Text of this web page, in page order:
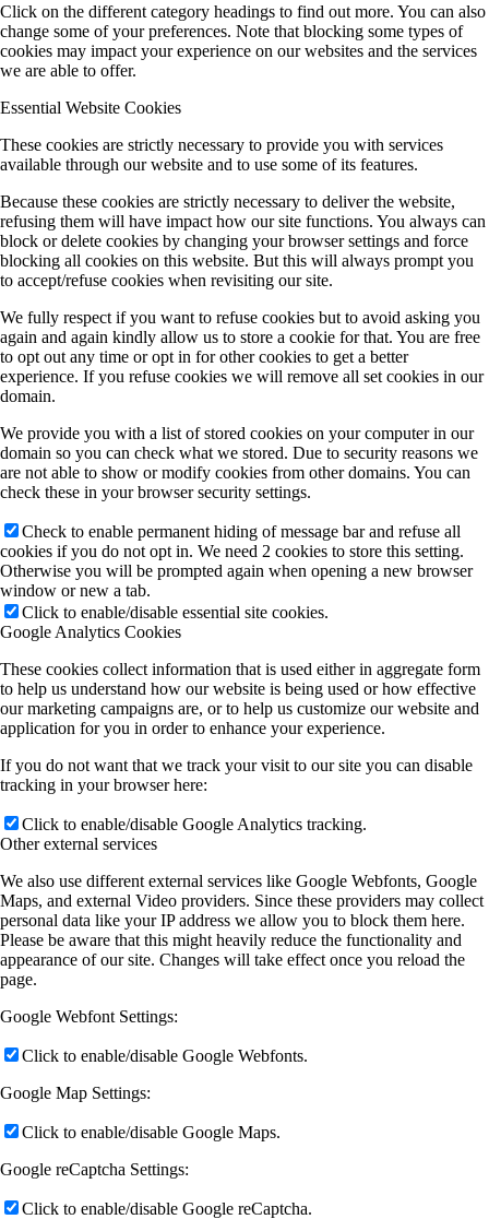
Click on the different category headings to find out more. You can also
change some of your preferences. Note that blocking some types of
cookies may impact your experience on our websites and the services
we are able to offer.
Essential Website Cookies
These cookies are strictly necessary to provide you with services
available through our website and to use some of its features.
Because these cookies are strictly necessary to deliver the website,
refusing them will have impact how our site functions. You always can
block or delete cookies by changing your browser settings and force
blocking all cookies on this website. But this will always prompt you
to accept/refuse cookies when revisiting our site.
We fully respect if you want to refuse cookies but to avoid asking you
again and again kindly allow us to store a cookie for that. You are free
to opt out any time or opt in for other cookies to get a better
experience. If you refuse cookies we will remove all set cookies in our
domain.
We provide you with a list of stored cookies on your computer in our
domain so you can check what we stored. Due to security reasons we
are not able to show or modify cookies from other domains. You can
check these in your browser security settings.
Check to enable permanent hiding of message bar and refuse all
cookies if you do not opt in. We need 2 cookies to store this setting.
Otherwise you will be prompted again when opening a new browser
window or new a tab.
Click to enable/disable essential site cookies.
Google Analytics Cookies
These cookies collect information that is used either in aggregate form
to help us understand how our website is being used or how effective
our marketing campaigns are, or to help us customize our website and
application for you in order to enhance your experience.
If you do not want that we track your visit to our site you can disable
tracking in your browser here:
Click to enable/disable Google Analytics tracking.
Other external services
We also use different external services like Google Webfonts, Google
Maps, and external Video providers. Since these providers may collect
personal data like your IP address we allow you to block them here.
Please be aware that this might heavily reduce the functionality and
appearance of our site. Changes will take effect once you reload the
page.
Google Webfont Settings:
Click to enable/disable Google Webfonts.
Google Map Settings:
Click to enable/disable Google Maps.
Google reCaptcha Settings:
Click to enable/disable Google reCaptcha.